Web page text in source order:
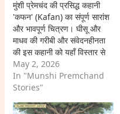
मुंशी प्रेमचंद की प्रसिद्ध कहानी
'कफन' (Kafan) का संपूर्ण सारांश
और भावपूर्ण चित्रण। घीसू और
माधव की गरीबी और संवेदनहीनता
की इस कहानी को यहाँ विस्तार से
पढ़ें।
May 2, 2026
In "Munshi Premchand
Stories"